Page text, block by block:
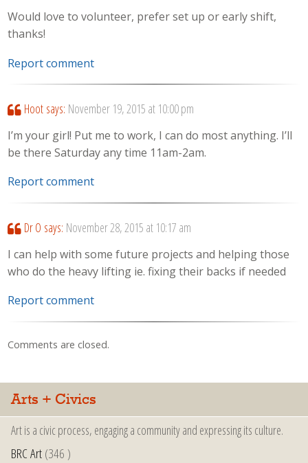
Would love to volunteer, prefer set up or early shift,
thanks!
Report comment
Hoot says: November 19, 2015 at 10:00 pm
I’m your girl! Put me to work, I can do most anything. I’ll
be there Saturday any time 11am-2am.
Report comment
Dr O says: November 28, 2015 at 10:17 am
I can help with some future projects and helping those
who do the heavy lifting ie. fixing their backs if needed
Report comment
Comments are closed.
Arts + Civics
Art is a civic process, engaging a community and expressing its culture.
BRC Art(346 )